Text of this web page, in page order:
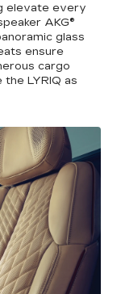
elevate every
AKG®
glass
ensure
cargo
LYRIQ as